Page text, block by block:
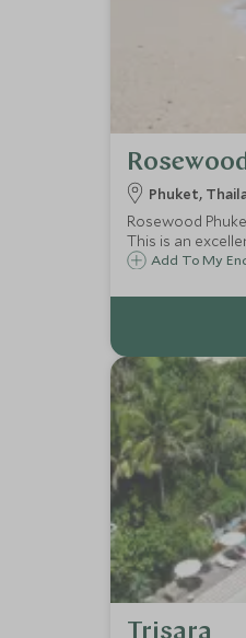
Phuket,
Rosewood
This is an
Add To My
Trisara